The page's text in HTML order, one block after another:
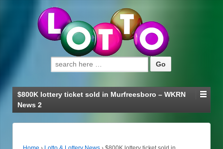
Search for:
$800K lottery ticket sold in Murfreesboro – WKRN
News 2